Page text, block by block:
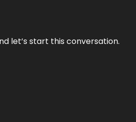
let’s start this conversation.